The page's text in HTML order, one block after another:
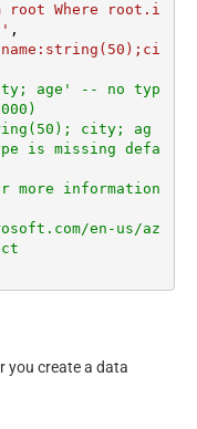
Where root.i
,
age' -- no typ
city; ag
is missing defa
more information
en-us/az
you create a data